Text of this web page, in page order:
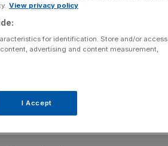
building new
that the multimillion-
Witty at the EU-
View privacy policy
for identification. Store and/or access
advertising and content measurement,
I Accept